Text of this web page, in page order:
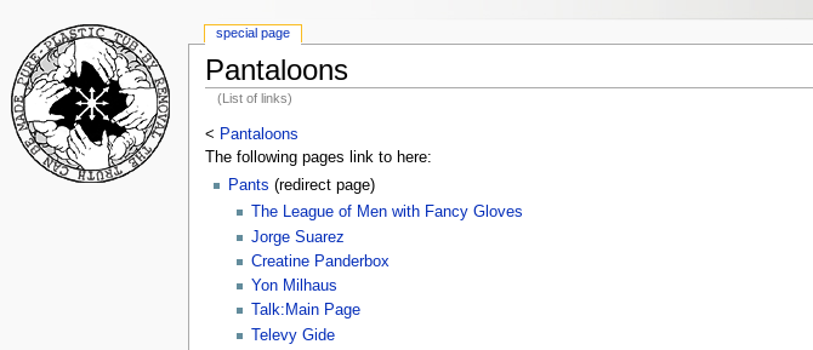
Pantaloons
(List of links)
< Pantaloons
The following pages link to here:
Pants (redirect page)
The League of Men with Fancy Gloves
Jorge Suarez
Creatine Panderbox
Yon Milhaus
Talk:Main Page
Televy Gide
special page